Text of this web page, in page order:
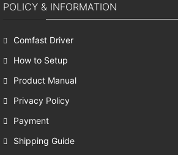
POLICY & INFORMATION
Comfast Driver
How to Setup
Product Manual
Privacy Policy
Payment
Shipping Guide